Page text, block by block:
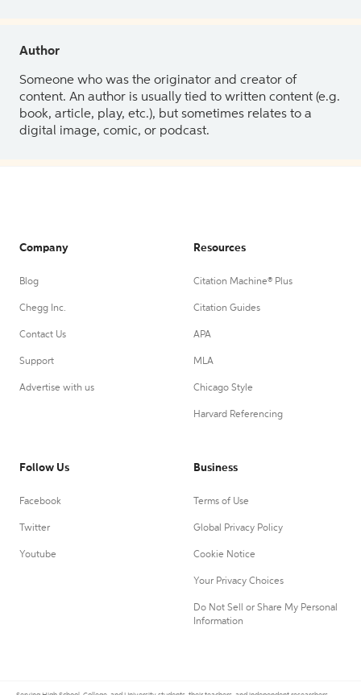
Author
Someone who was the originator and creator of
content. An author is usually tied to written content (e.g.
book, article, play, etc.), but sometimes relates to a
digital image, comic, or podcast.
Company
Blog
Chegg Inc.
Contact Us
Support
Advertise with us
Resources
Citation Machine® Plus
Citation Guides
APA
MLA
Chicago Style
Harvard Referencing
Follow Us
Facebook
Twitter
Youtube
Business
Terms of Use
Global Privacy Policy
Cookie Notice
Your Privacy Choices
Do Not Sell or Share My Personal
Information